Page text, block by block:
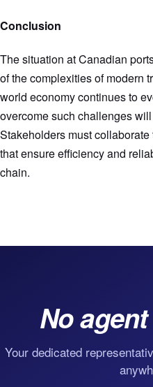
Conclusion
The situation at Canadian
of the complexities of modern
world economy continues to
overcome such challenges
Stakeholders must
that ensure efficiency and
chain.
No
Your dedicated